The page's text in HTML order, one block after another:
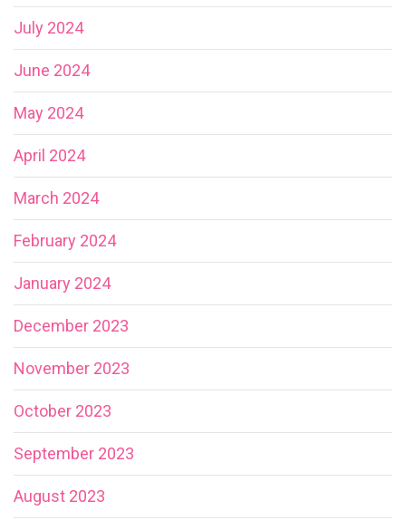
July 2024
June 2024
May 2024
April 2024
March 2024
February 2024
January 2024
December 2023
November 2023
October 2023
September 2023
August 2023